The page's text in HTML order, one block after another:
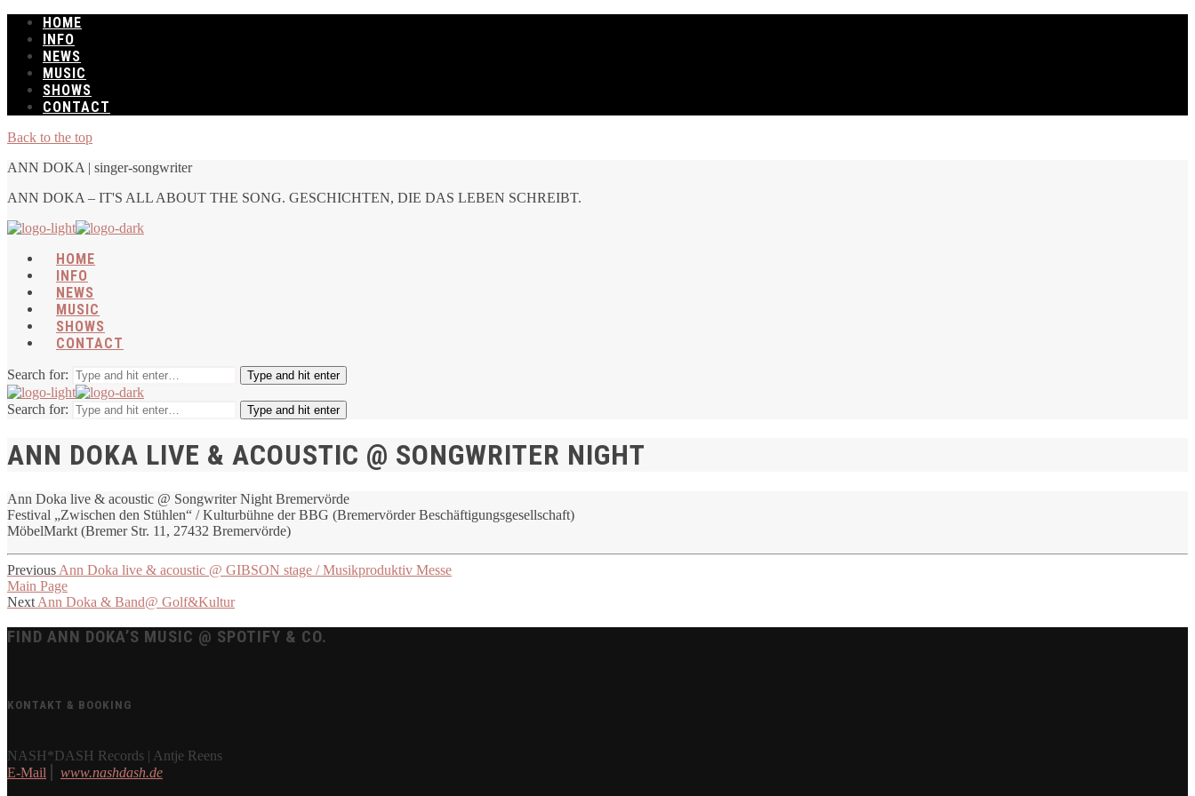
HOME
INFO
NEWS
MUSIC
SHOWS
CONTACT
Back to the top
ANN DOKA | singer-songwriter
ANN DOKA – IT'S ALL ABOUT THE SONG. GESCHICHTEN, DIE DAS LEBEN SCHREIBT.
HOME
INFO
NEWS
MUSIC
SHOWS
CONTACT
Search for: Type and hit enter
Search for: Type and hit enter
ANN DOKA LIVE & ACOUSTIC @ SONGWRITER NIGHT
Ann Doka live & acoustic @ Songwriter Night Bremervörde
Festival „Zwischen den Stühlen“ / Kulturbühne der BBG (Bremervörder Beschäftigungsgesellschaft)
MöbelMarkt (Bremer Str. 11, 27432 Bremervörde)
Previous Ann Doka live & acoustic @ GIBSON stage / Musikproduktiv Messe
Main Page
Next Ann Doka & Band@ Golf&Kultur
FIND ANN DOKA’S MUSIC @ SPOTIFY & CO.
KONTAKT & BOOKING
NASH*DASH Records | Antje Reens
E-Mail
www.nashdash.de